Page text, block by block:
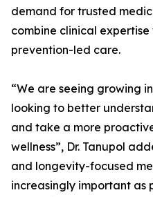
demand for trusted
combine clinical
prevention-led care.
“We are seeing growing
looking to better
and take a more
wellness”, Dr. Tanupol
and longevity-focused
increasingly important as